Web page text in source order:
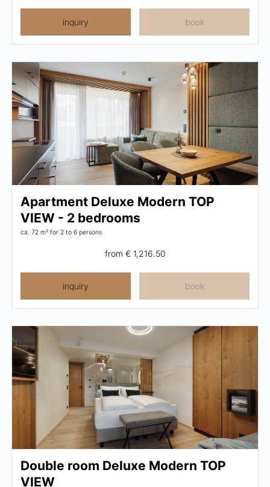
VOUCHERS
IMPRESSIONS
CHAT
NEWSLETTER
CONTACT
DE EN
Summer in Zillertal
inquiry book
Apartment Deluxe Modern TOP
VIEW - 2 bedrooms
ca. 72 m² for 2 to 6 persons
from € 1,216.50
inquiry book
Double room Deluxe Modern TOP
VIEW